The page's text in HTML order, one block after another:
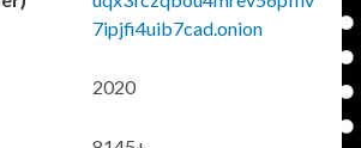
7ipjfi4uib7cad.onion
2020